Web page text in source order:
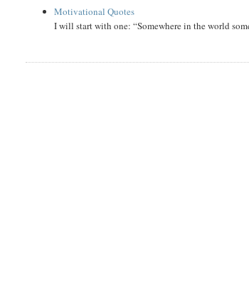
Motivational Quotes
I will start with one: “Somewhere in the world